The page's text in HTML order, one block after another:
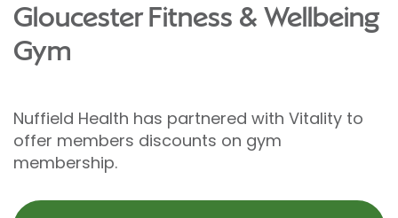
Gloucester Fitness & Wellbeing
Gym
Nuffield Health has partnered with Vitality to
offer members discounts on gym
membership.